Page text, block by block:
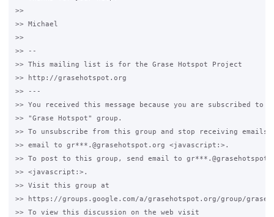
>>
>> Michael
>>
>> --
>> This mailing list is for the Grase Hotspot Project
>> http://grasehotspot.org
>> ---
>> You received this message because you are subscribed to
>> "Grase Hotspot" group.
>> To unsubscribe from this group and stop receiving
>> email to gr***.@grasehotspot.org <javascript:>.
>> To post to this group, send email to
>> <javascript:>.
>> Visit this group at
>> https://groups.google.com/a/grasehotspot.org/group/
>> To view this discussion on the web visit